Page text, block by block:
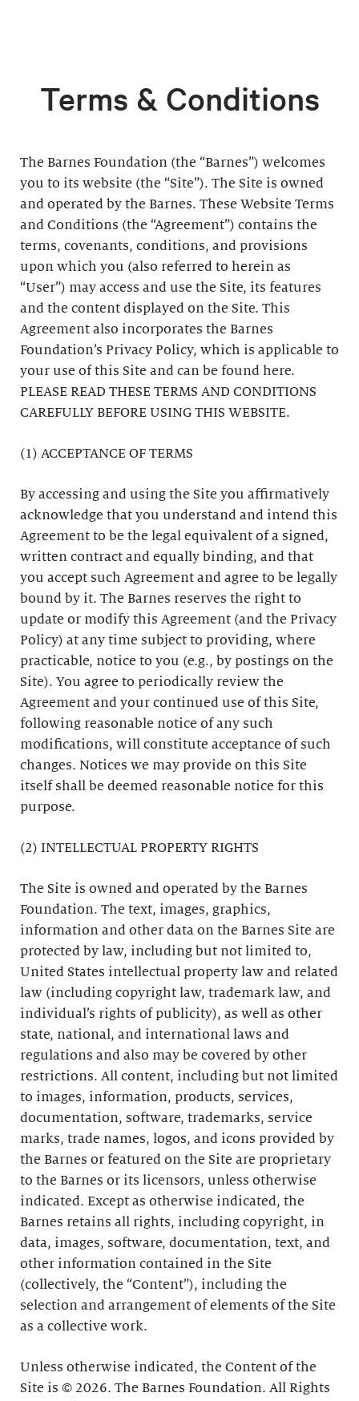
Terms & Conditions
The Barnes Foundation (the “Barnes”) welcomes
you to its website (the “Site”). The Site is owned
and operated by the Barnes. These Website Terms
and Conditions (the “Agreement”) contains the
terms, covenants, conditions, and provisions
upon which you (also referred to herein as
“User”) may access and use the Site, its features
and the content displayed on the Site. This
Agreement also incorporates the Barnes
Foundation’s Privacy Policy, which is applicable to
your use of this Site and can be found here.
PLEASE READ THESE TERMS AND CONDITIONS
CAREFULLY BEFORE USING THIS WEBSITE.
(1) ACCEPTANCE OF TERMS
By accessing and using the Site you affirmatively
acknowledge that you understand and intend this
Agreement to be the legal equivalent of a signed,
written contract and equally binding, and that
you accept such Agreement and agree to be legally
bound by it. The Barnes reserves the right to
update or modify this Agreement (and the Privacy
Policy) at any time subject to providing, where
practicable, notice to you (e.g., by postings on the
Site). You agree to periodically review the
Agreement and your continued use of this Site,
following reasonable notice of any such
modifications, will constitute acceptance of such
changes. Notices we may provide on this Site
itself shall be deemed reasonable notice for this
purpose.
(2) INTELLECTUAL PROPERTY RIGHTS
The Site is owned and operated by the Barnes
Foundation. The text, images, graphics,
information and other data on the Barnes Site are
protected by law, including but not limited to,
United States intellectual property law and related
law (including copyright law, trademark law, and
individual’s rights of publicity), as well as other
state, national, and international laws and
regulations and also may be covered by other
restrictions. All content, including but not limited
to images, information, products, services,
documentation, software, trademarks, service
marks, trade names, logos, and icons provided by
the Barnes or featured on the Site are proprietary
to the Barnes or its licensors, unless otherwise
indicated. Except as otherwise indicated, the
Barnes retains all rights, including copyright, in
data, images, software, documentation, text, and
other information contained in the Site
(collectively, the “Content”), including the
selection and arrangement of elements of the Site
as a collective work.
Unless otherwise indicated, the Content of the
Site is © 2026. The Barnes Foundation. All Rights